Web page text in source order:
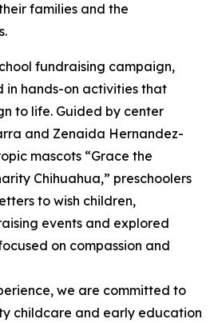
families and the
fundraising campaign,
hands-on activities that
to life. Guided by center
and Zenaida Hernandez-
mascots “Grace the
Chihuahua,” preschoolers
to wish children,
events and explored
on compassion and
we are committed to
childcare and early education